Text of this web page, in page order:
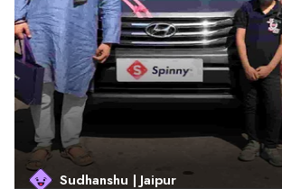
Sudhanshu | Jaipur